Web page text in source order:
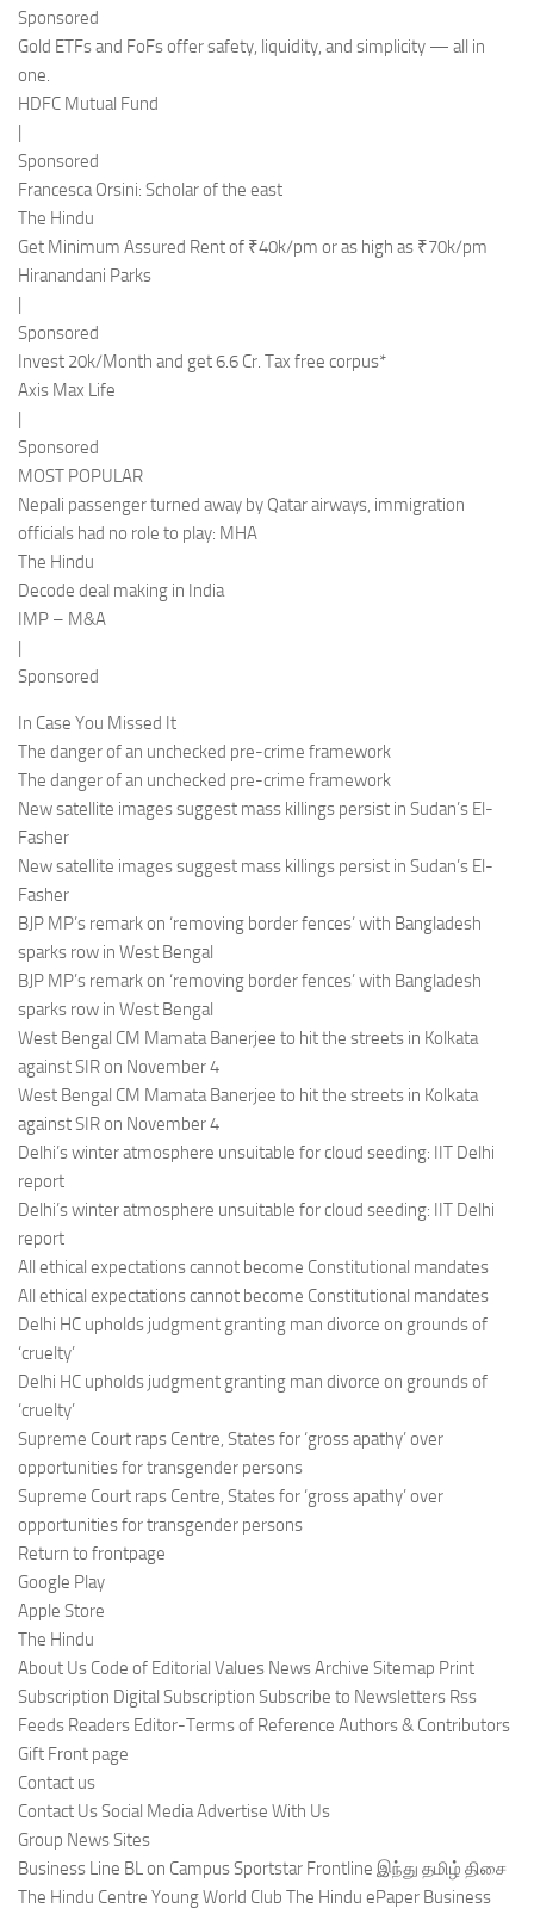
Sponsored
Gold ETFs and FoFs offer safety, liquidity, and simplicity — all in
one.
HDFC Mutual Fund
|
Sponsored
Francesca Orsini: Scholar of the east
The Hindu
Get Minimum Assured Rent of ₹40k/pm or as high as ₹70k/pm
Hiranandani Parks
|
Sponsored
Invest 20k/Month and get 6.6 Cr. Tax free corpus*
Axis Max Life
|
Sponsored
MOST POPULAR
Nepali passenger turned away by Qatar airways, immigration
officials had no role to play: MHA
The Hindu
Decode deal making in India
IMP – M&A
|
Sponsored
In Case You Missed It
The danger of an unchecked pre-crime framework
The danger of an unchecked pre-crime framework
New satellite images suggest mass killings persist in Sudan’s El-
Fasher
New satellite images suggest mass killings persist in Sudan’s El-
Fasher
BJP MP’s remark on ‘removing border fences’ with Bangladesh
sparks row in West Bengal
BJP MP’s remark on ‘removing border fences’ with Bangladesh
sparks row in West Bengal
West Bengal CM Mamata Banerjee to hit the streets in Kolkata
against SIR on November 4
West Bengal CM Mamata Banerjee to hit the streets in Kolkata
against SIR on November 4
Delhi’s winter atmosphere unsuitable for cloud seeding: IIT Delhi
report
Delhi’s winter atmosphere unsuitable for cloud seeding: IIT Delhi
report
All ethical expectations cannot become Constitutional mandates
All ethical expectations cannot become Constitutional mandates
Delhi HC upholds judgment granting man divorce on grounds of
‘cruelty’
Delhi HC upholds judgment granting man divorce on grounds of
‘cruelty’
Supreme Court raps Centre, States for ‘gross apathy’ over
opportunities for transgender persons
Supreme Court raps Centre, States for ‘gross apathy’ over
opportunities for transgender persons
Return to frontpage
Google Play
Apple Store
The Hindu
About Us Code of Editorial Values News Archive Sitemap Print
Subscription Digital Subscription Subscribe to Newsletters Rss
Feeds Readers Editor-Terms of Reference Authors & Contributors
Gift Front page
Contact us
Contact Us Social Media Advertise With Us
Group News Sites
Business Line BL on Campus Sportstar Frontline இந்து தமிழ் திசை
The Hindu Centre Young World Club The Hindu ePaper Business